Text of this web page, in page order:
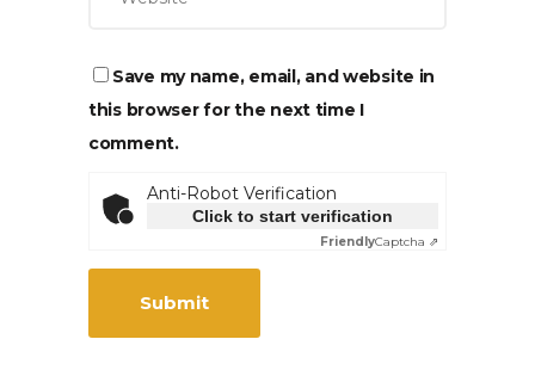
Save my name, email, and website in
this browser for the next time I
comment.
Anti-Robot Verification
Click to start verification
FriendlyCaptcha ⇗